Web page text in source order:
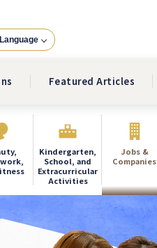
Language
Featured Articles
Kindergarten,
School, and
Extracurricular
Activities
Jobs &
Companies